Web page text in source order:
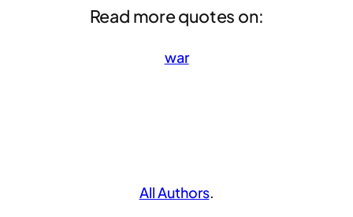
Read more quotes on:
war
All Authors.